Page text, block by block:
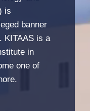
is
banner
KITAAS is a
in
one of